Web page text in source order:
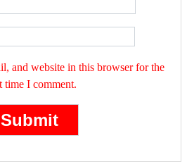
and website in this browser for the
time I comment.